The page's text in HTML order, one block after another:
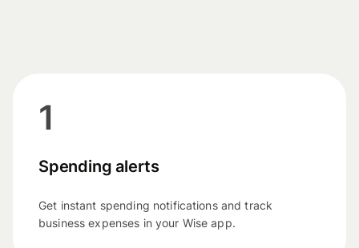
Spending alerts
1
Get instant spending notifications and track
business expenses in your Wise app.